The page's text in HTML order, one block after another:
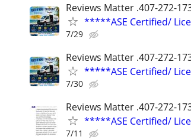
Reviews Matter .407-272-
*****ASE Certified/
7/29
Reviews Matter .407-272-
*****ASE Certified/
7/30
Reviews Matter .407-272-
*****ASE Certified/
7/11